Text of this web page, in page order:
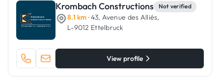
Krombach Constructions Not verified
8.1 km · 43, Avenue des Alliés,
L-9012 Ettelbruck
View profile